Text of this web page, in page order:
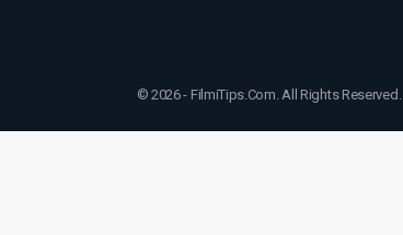
© 2026 - FilmiTips.Com. All Rights Reserved.